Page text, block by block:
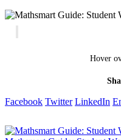
Hover
Facebook Twitter LinkedIn